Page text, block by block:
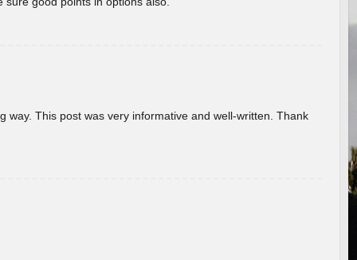
This post was very informative and well-written. Thank